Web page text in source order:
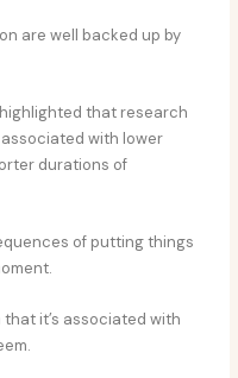
are well backed up by
highlighted that research
with lower
durations of
of putting things
that it’s associated with